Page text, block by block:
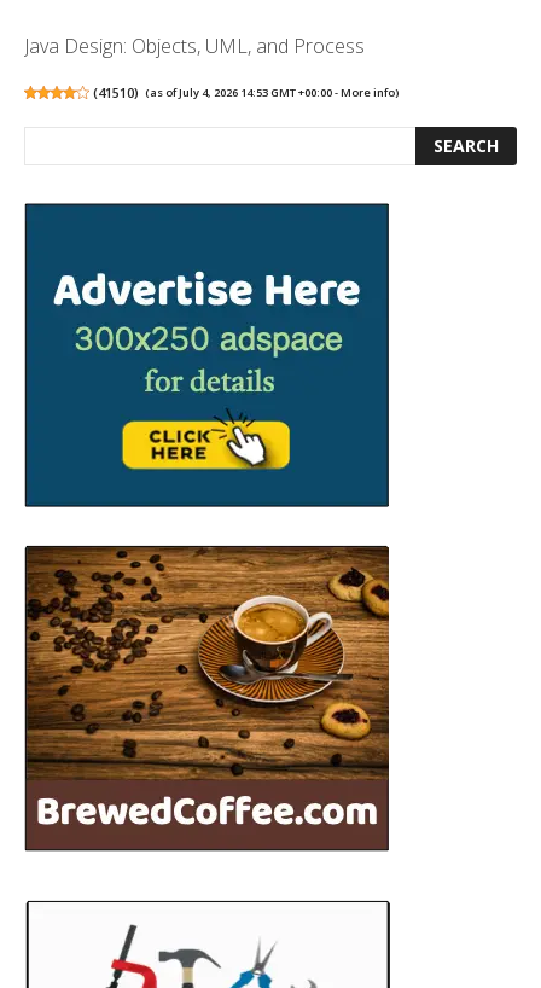
Java Design: Objects, UML, and Process
(41510) (as of July 4, 2026 14:53 GMT +00:00 -More info)